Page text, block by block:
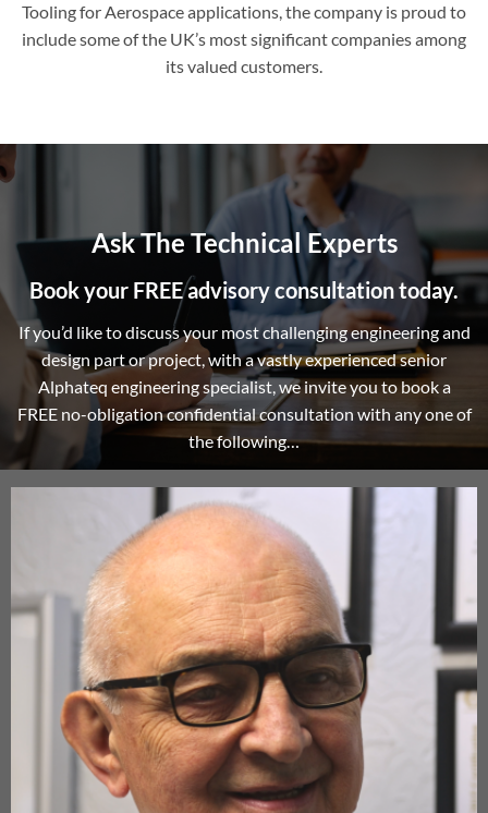
Tooling for Aerospace applications, the company is proud to
include some of the UK’s most significant companies among
its valued customers.
Ask The Technical Experts
Book your FREE advisory consultation today.
If you’d like to discuss your most challenging engineering and
design part or project, with a vastly experienced senior
Alphateq engineering specialist, we invite you to book a
FREE no-obligation confidential consultation with any one of
the following…